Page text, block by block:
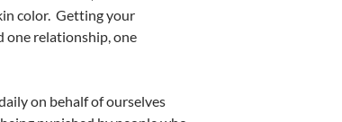
color. Getting your
one relationship, one
on behalf of ourselves